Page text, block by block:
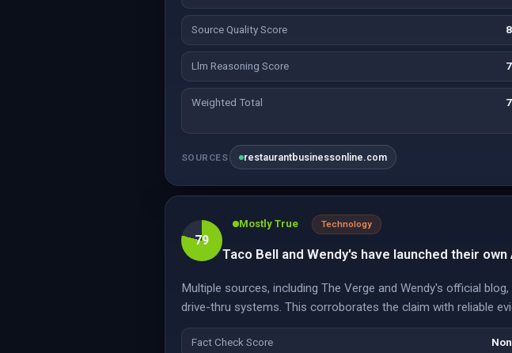
Source Quality Score
Llm Reasoning Score
Weighted Total
SOURCES restaurantbusinessonline.com
79
Mostly True Technology
Taco Bell and Wendy's have launched their
Multiple sources, including The Verge and Wendy's official
drive-thru systems. This corroborates the claim with reliable
Fact Check Score